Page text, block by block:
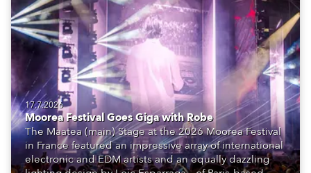
17.7.2026
Moorea Festival Goes Giga with Robe
The Maatea (main) Stage at the 2026 Moorea Festival
in France featured an impressive array of international
electronic and EDM artists and an equally dazzling